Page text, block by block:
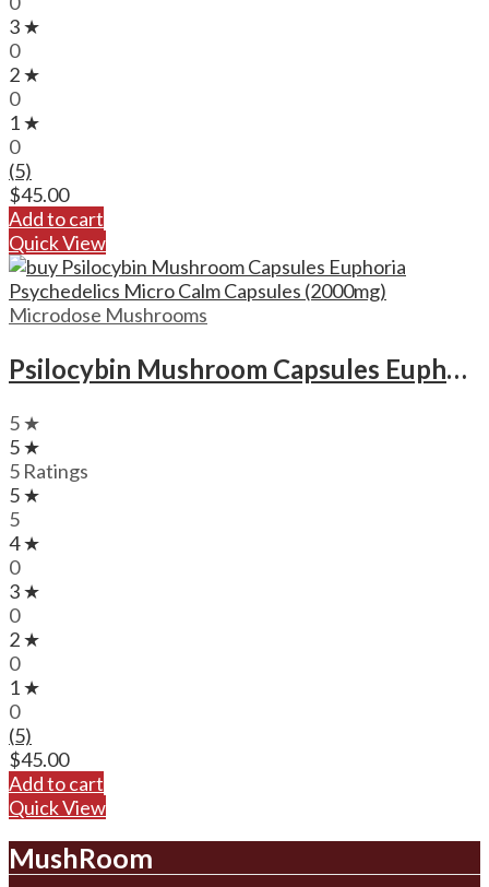
3 ★
0
2 ★
0
1 ★
0
(5)
$45.00
Add to cart
Quick View
Microdose Mushrooms
Psilocybin Mushroom Capsules Euphoria Psychedelics Micro Calm Capsules (2000mg)
5 ★
5 ★
5 Ratings
5 ★
5
4 ★
0
3 ★
0
2 ★
0
1 ★
0
(5)
$45.00
Add to cart
Quick View
MushRoom